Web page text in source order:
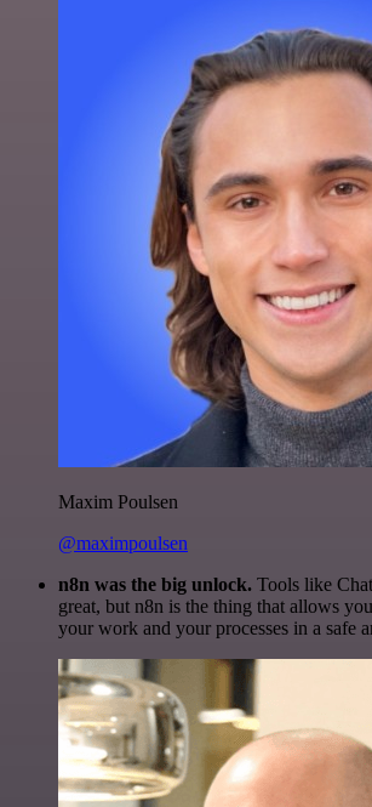
Maxim Poulsen
@maximpoulsen
n8n was the big unlock. Tools like
great, but n8n is the thing that allows
your work and your processes in a safe